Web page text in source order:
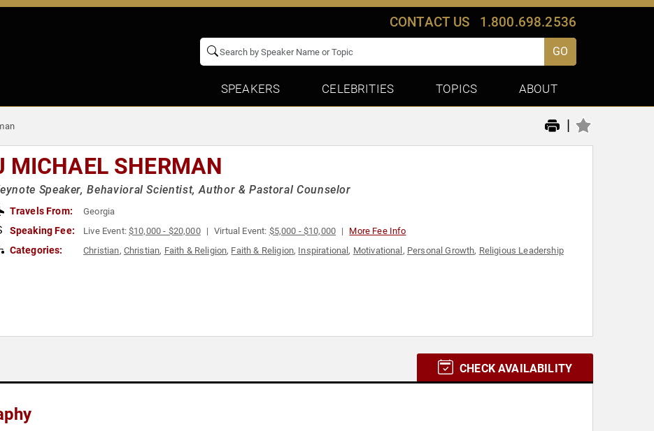
CONTACT US 1.800.698.2536
GO
SPEAKERS CELEBRITIES TOPICS ABOUT
|
MICHAEL SHERMAN
Speaker, Behavioral Scientist, Author & Pastoral Counselor
Travels From: Georgia
Speaking Fee: Live Event:$10,000 - $20,000 Virtual Event: $5,000 - $10,000 More Fee Info
Categories: Christian, Christian, Faith & Religion, Faith & Religion, Inspirational, Motivational , Personal Growth, Religious Leadership
CHECK AVAILABILITY